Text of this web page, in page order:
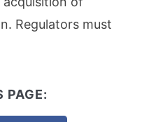
Regulators must
PAGE: